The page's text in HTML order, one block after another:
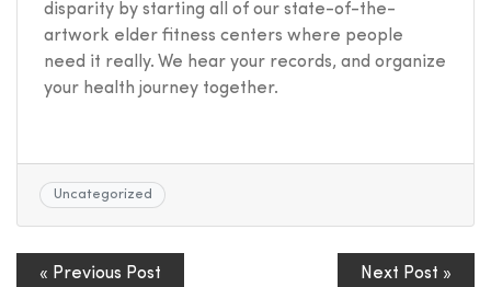
disparity by starting all of our state-of-the-
artwork elder fitness centers where people
need it really. We hear your records, and organize
your health journey together.
Uncategorized
« Previous Post Next Post »